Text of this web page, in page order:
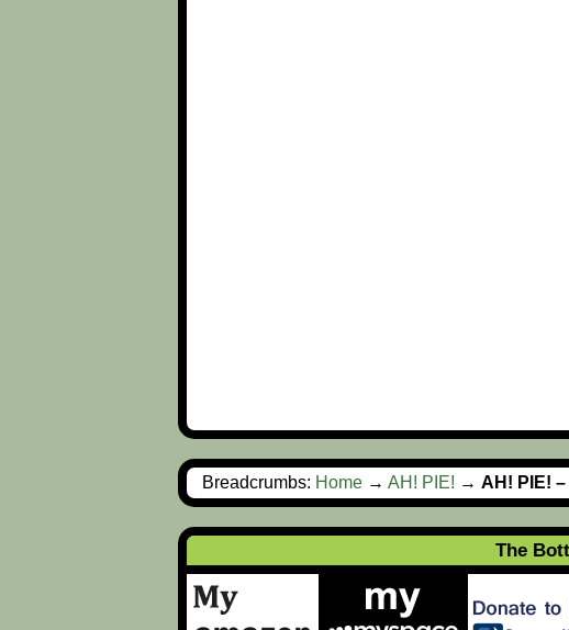
Breadcrumbs: Home → AH! PIE! → AH! PIE!
The